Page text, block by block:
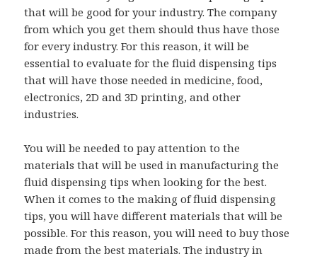
that will be good for your industry. The company
from which you get them should thus have those
for every industry. For this reason, it will be
essential to evaluate for the fluid dispensing tips
that will have those needed in medicine, food,
electronics, 2D and 3D printing, and other
industries.
You will be needed to pay attention to the
materials that will be used in manufacturing the
fluid dispensing tips when looking for the best.
When it comes to the making of fluid dispensing
tips, you will have different materials that will be
possible. For this reason, you will need to buy those
made from the best materials. The industry in